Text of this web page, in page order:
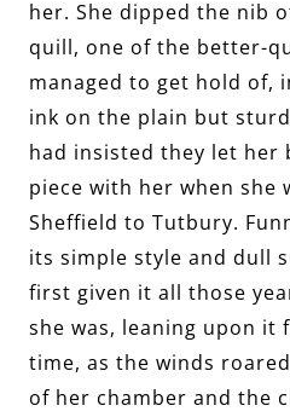
her. She dipped the nib
quill, one of the better-
managed to get hold of,
ink on the plain but
had insisted they let her
piece with her when she
Sheffield to Tutbury.
its simple style and dull
first given it all those
she was, leaning upon it
time, as the winds
of her chamber and the